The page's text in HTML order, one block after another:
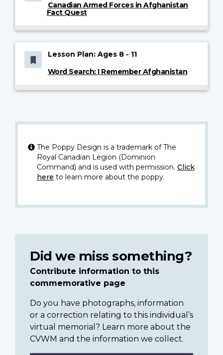
Canadian Armed Forces in Afghanistan
Fact Quest
Lesson Plan: Ages 8 - 11
Word Search: I Remember Afghanistan
The Poppy Design is a trademark of The
Royal Canadian Legion (Dominion
Command) and is used with permission. Click
here to learn more about the poppy.
Did we miss something?
Contribute information to this
commemorative page
Do you have photographs, information
or a correction relating to this individual’s
virtual memorial? Learn more about the
CVWM and the information we collect.